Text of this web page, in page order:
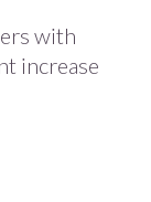
with
increase